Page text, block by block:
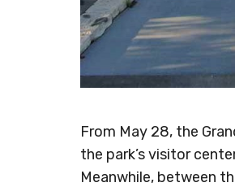
From May 28, the
the park’s visitor
Meanwhile, between